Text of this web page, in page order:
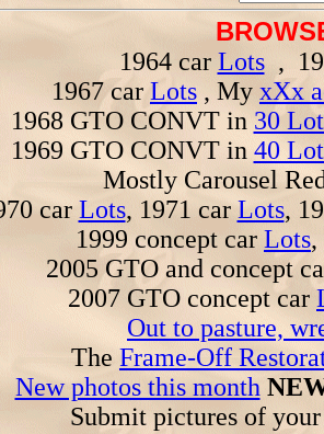
1964 car Lots,
1967 car Lots , My xXx
1968 GTO CONVT in 30
1969 GTO CONVT in 40
Mostly Carousel
car Lots, 1971 carLots,
1999 concept car Lots,
2005 GTO and concept
2007 GTO concept car
Out to pasture,
TheFrame-Off
New photos this month
Submit pictures of